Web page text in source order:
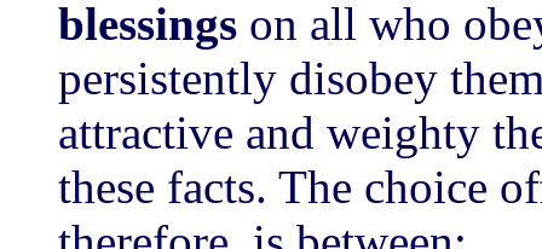
blessings on all who
persistently disobey
attractive and weighty
these facts. The choice